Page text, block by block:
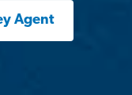
Agent